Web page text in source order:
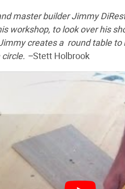
master builder Jimmy
workshop, to look over his
creates a round table
circle. –Stett Holbrook